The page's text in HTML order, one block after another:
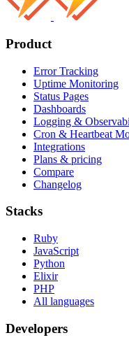
Product
Error Tracking
Uptime Monitoring
Status Pages
Dashboards
Logging &
Cron & Heartbeat
Integrations
Plans & pricing
Compare
Changelog
Stacks
Ruby
JavaScript
Python
Elixir
PHP
All languages
Developers